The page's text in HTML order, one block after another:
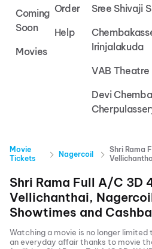
Coming
Soon
Movies
Order
Help
Sree Shivaji
Irinjalakuda
VAB
Devi
Movie
Tickets
Nagercoil
Shri Rama
Shri Rama Full A/C 3D
Vellichanthai,
Showtimes and
Watching a movie is no longer
an everyday affair thanks to movie